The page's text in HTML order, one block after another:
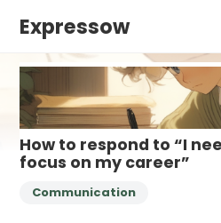
Expressow
How to respond to “I
focus on my career”
Communication